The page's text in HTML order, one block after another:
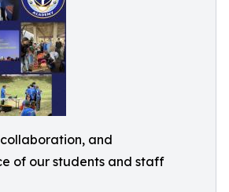
and
of our students and staff